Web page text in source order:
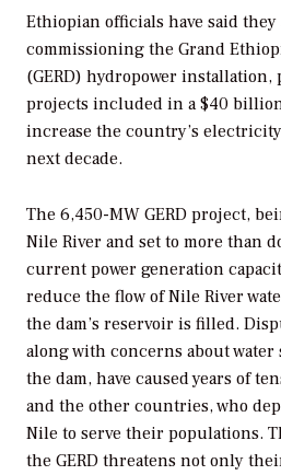
Ethiopian officials have said
commissioning the Grand
(GERD) hydropower installation,
projects included in a $40
increase the country’s
next decade.
The 6,450-MW GERD project,
Nile River and set to more than
current power generation
reduce the flow of Nile River
the dam’s reservoir is filled.
along with concerns about
the dam, have caused years of
and the other countries, who
Nile to serve their populations.
the GERD threatens not only